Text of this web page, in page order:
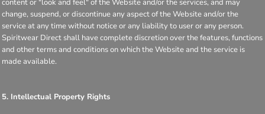
content or "look and feel" of the Website and/or the services, and may
change, suspend, or discontinue any aspect of the Website and/or the
service at any time without notice or any liability to user or any person.
Spiritwear Direct shall have complete discretion over the features, functions
and other terms and conditions on which the Website and the service is
made available.
5. Intellectual Property Rights